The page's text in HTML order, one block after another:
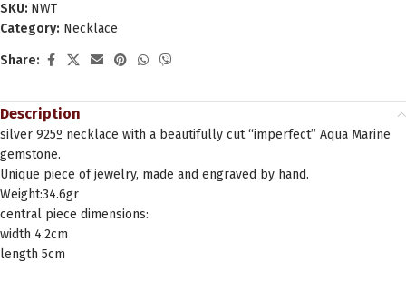
SKU: NWT
Category: Necklace
Share:
Description
silver 925º necklace with a beautifully cut “imperfect” Aqua Marine
gemstone.
Unique piece of jewelry, made and engraved by hand.
Weight:34.6gr
central piece dimensions:
width 4.2cm
length 5cm